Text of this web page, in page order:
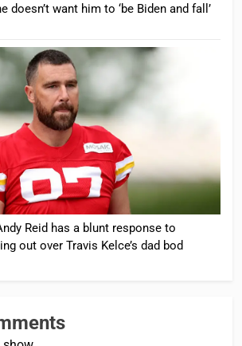
doesn’t want him to ‘be Biden and fall’
Reid has a blunt response to
out over Travis Kelce’s dad bod